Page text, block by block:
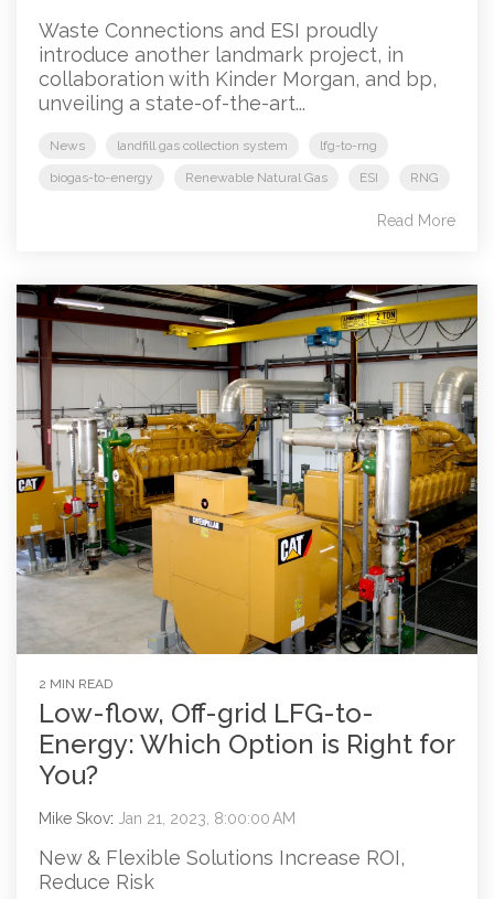
Waste Connections and ESI proudly
introduce another landmark project, in
collaboration with Kinder Morgan, and bp,
unveiling a state-of-the-art...
News landfill gas collection system lfg-to-rng
biogas-to-energy Renewable Natural Gas ESI RNG
Read More
2 MIN READ
Low-flow, Off-grid LFG-to-
Energy: Which Option is Right for
You?
Mike Skov: Jan 21, 2023, 8:00:00 AM
New & Flexible Solutions Increase ROI,
Reduce Risk